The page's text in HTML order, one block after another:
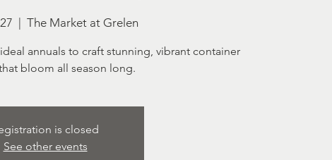
The Market at Grelen
annuals to craft stunning, vibrant container
bloom all season long.
is closed
See other events